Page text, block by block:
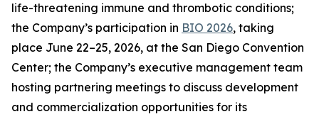
life-threatening immune and thrombotic conditions;
the Company’s participation in BIO 2026, taking
place June 22–25, 2026, at the San Diego Convention
Center; the Company’s executive management team
hosting partnering meetings to discuss development
and commercialization opportunities for its